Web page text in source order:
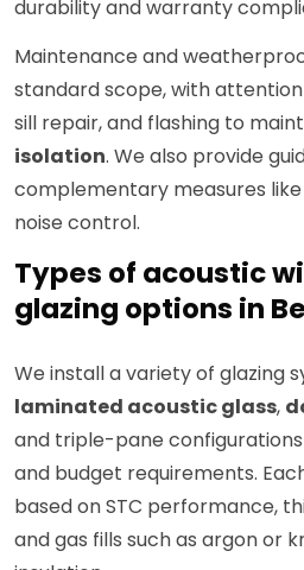
durability and warranty
Maintenance and
standard scope, with
sill repair, and flashing to
isolation. We also provide
complementary measures like
noise control.
Types of acoustic
glazing options in
We install a variety of glazing
laminated acoustic glass,
and triple-pane
and budget requirements.
based on STC performance,
and gas fills such as argon or